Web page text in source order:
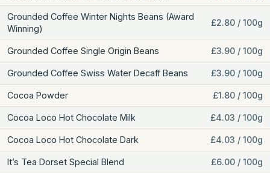
Grounded Coffee Winter Nights Beans (Award
Winning)
£2.80 / 100g
Grounded Coffee Single Origin Beans £3.90 / 100g
Grounded Coffee Swiss Water Decaff Beans £3.90 / 100g
Cocoa Powder £1.80 / 100g
Cocoa Loco Hot Chocolate Milk £4.03 / 100g
Cocoa Loco Hot Chocolate Dark £4.03 / 100g
It’s Tea Dorset Special Blend £6.00 / 100g